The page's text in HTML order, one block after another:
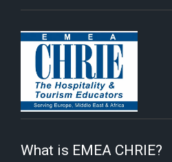
What is EMEA CHRIE?